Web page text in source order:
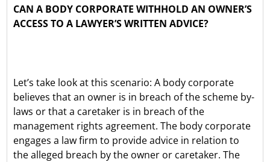
CAN A BODY CORPORATE WITHHOLD AN OWNER’S
ACCESS TO A LAWYER’S WRITTEN ADVICE?
Let’s take look at this scenario: A body corporate
believes that an owner is in breach of the scheme by-
laws or that a caretaker is in breach of the
management rights agreement. The body corporate
engages a law firm to provide advice in relation to
the alleged breach by the owner or caretaker. The